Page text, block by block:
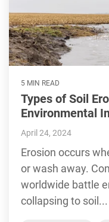
5 MIN READ
Types of Soil
Environmental
April 24, 2024
Erosion occurs
or wash away.
worldwide battle
collapsing to soil...